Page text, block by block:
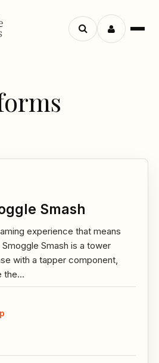
Menu
Search
Smash
experience that means
Smash is a tower
with a tapper component,
the...